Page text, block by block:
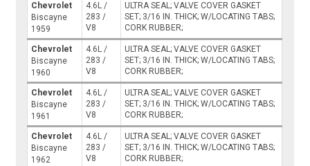
Chevrolet
Biscayne
1959
4.6L /
283 /
V8
ULTRA SEAL; VALVE COVER GASKET
SET; 3/16 IN. THICK; W/LOCATING TABS;
CORK RUBBER;
Chevrolet
Biscayne
1960
4.6L /
283 /
V8
ULTRA SEAL; VALVE COVER GASKET
SET; 3/16 IN. THICK; W/LOCATING TABS;
CORK RUBBER;
Chevrolet
Biscayne
1961
4.6L /
283 /
V8
ULTRA SEAL; VALVE COVER GASKET
SET; 3/16 IN. THICK; W/LOCATING TABS;
CORK RUBBER;
Chevrolet
Biscayne
1962
4.6L /
283 /
V8
ULTRA SEAL; VALVE COVER GASKET
SET; 3/16 IN. THICK; W/LOCATING TABS;
CORK RUBBER;